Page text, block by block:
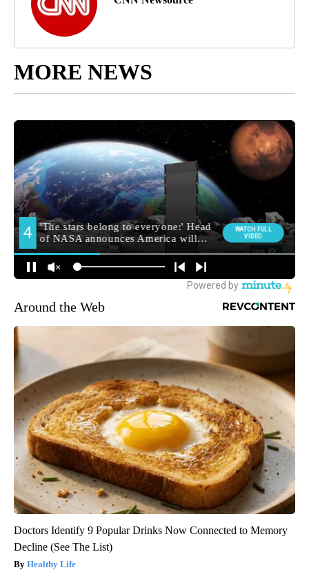
MORE NEWS
Around the Web
Doctors Identify 9 Popular Drinks Now Connected to Memory
Decline (See The List)
Healthy Life